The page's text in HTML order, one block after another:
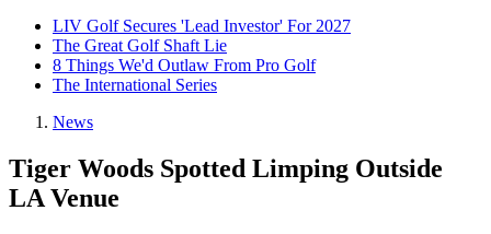
LIV Golf Secures 'Lead Investor' For 2027
The Great Golf Shaft Lie
8 Things We'd Outlaw From Pro Golf
The International Series
News
Tiger Woods Spotted Limping Outside
LA Venue